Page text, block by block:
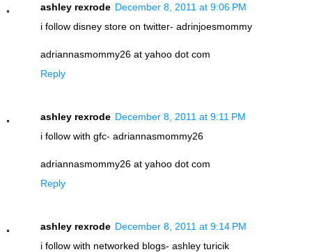
ashley rexrode December 8, 2011 at 9:06 PM
i follow disney store on twitter- adrinjoesmommy
adriannasmommy26 at yahoo dot com
Reply
ashley rexrode December 8, 2011 at 9:11 PM
i follow with gfc- adriannasmommy26
adriannasmommy26 at yahoo dot com
Reply
ashley rexrode December 8, 2011 at 9:14 PM
i follow with networked blogs- ashley turicik